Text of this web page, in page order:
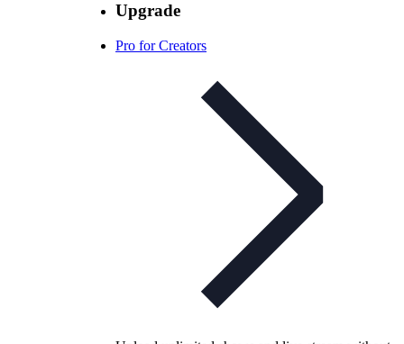
Upgrade
Pro for Creators